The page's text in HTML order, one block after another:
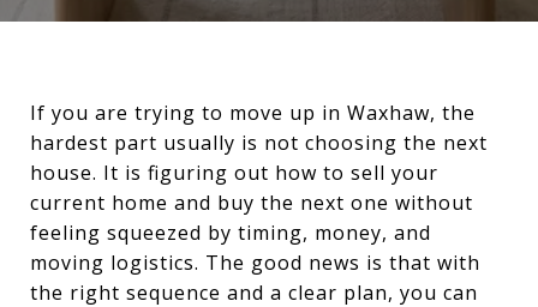
If you are trying to move up in Waxhaw, the
hardest part usually is not choosing the next
house. It is figuring out how to sell your
current home and buy the next one without
feeling squeezed by timing, money, and
moving logistics. The good news is that with
the right sequence and a clear plan, you can